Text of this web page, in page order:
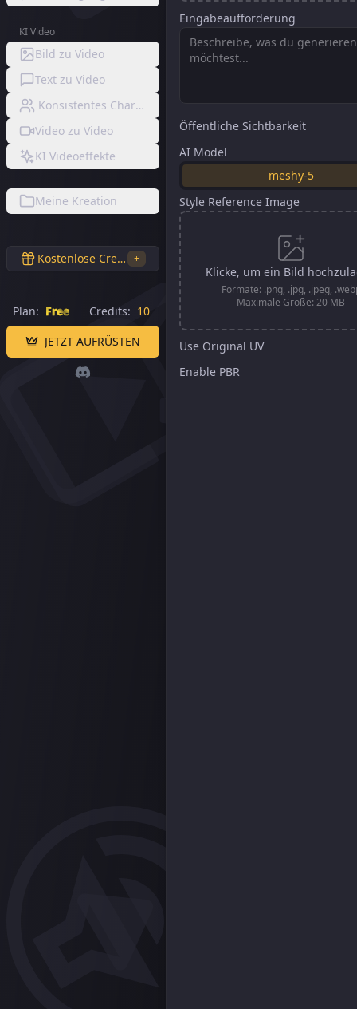
KI Video
Bild zu Video
Text zu Video
Konsistentes Charaktervideo
Video zu Video
KI Videoeffekte
Meine Kreation
Kostenlose Credits+
Plan: Free Credits: 10
JETZT AUFRÜSTEN
Eingabeaufforderung
Öffentliche Sichtbarkeit
AI Model
meshy-5
Style Reference Image
Klicke, um ein Bild
Formate: .png, .jpg, .jpeg,
Maximale Größe: 20 MB
Use Original UV
Enable PBR